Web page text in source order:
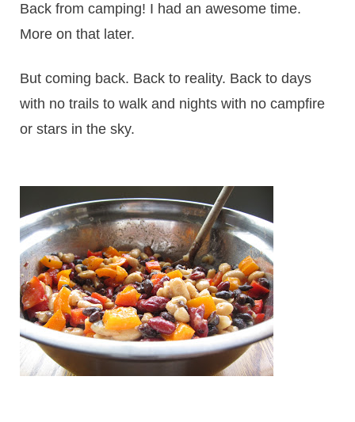
Back from camping! I had an awesome time.
More on that later.
But coming back. Back to reality. Back to days
with no trails to walk and nights with no campfire
or stars in the sky.